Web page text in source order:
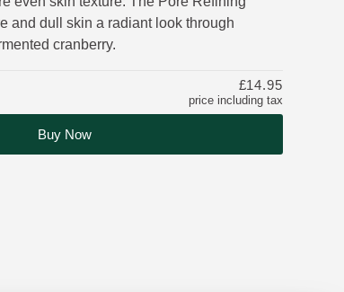
and dull skin a radiant look through
cranberry.
price including tax
£14.95
Buy Now